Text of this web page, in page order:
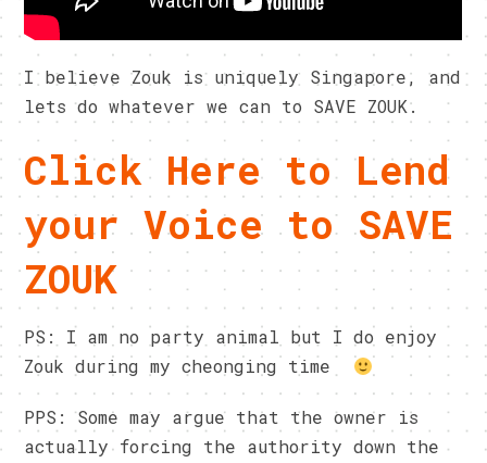
I believe Zouk is uniquely Singapore, and
lets do whatever we can to SAVE ZOUK.
Click Here to Lend
your Voice to SAVE
ZOUK
PS: I am no party animal but I do enjoy
Zouk during my cheonging time
PPS: Some may argue that the owner is
actually forcing the authority down the